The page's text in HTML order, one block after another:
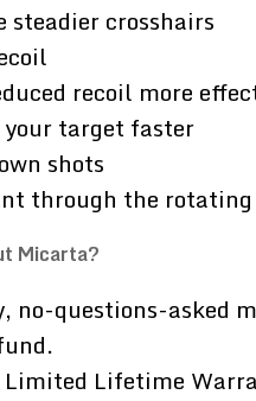
steadier crosshairs
recoil more
your target faster
shots
through the
Micarta?
no-questions-asked
Limited Lifetime